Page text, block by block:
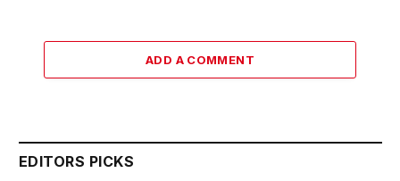
ADD A COMMENT
EDITORS PICKS